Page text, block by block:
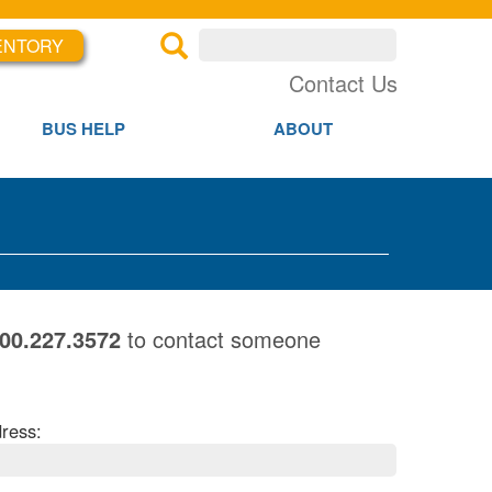
Contact Us
BUS HELP ABOUT
to contact someone